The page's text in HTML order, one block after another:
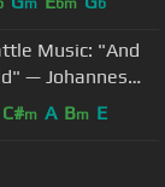
m bm b
Music: "And
— Johannes
C#m A Bm E